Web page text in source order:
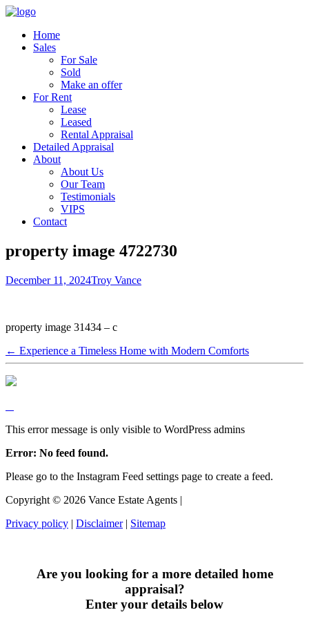
Home
Sales
For Sale
Sold
Make an offer
For Rent
Lease
Leased
Rental Appraisal
Detailed Appraisal
About
About Us
Our Team
Testimonials
VIPS
Contact
property image 4722730
December 11, 2024Troy Vance
property image 31434 – c
← Experience a Timeless Home with Modern Comforts
This error message is only visible to WordPress admins
Error: No feed found.
Please go to the Instagram Feed settings page to create a feed.
Copyright © 2026 Vance Estate Agents |
Privacy policy | Disclaimer| Sitemap
Are you looking for a more detailed home
appraisal?
Enter your details below